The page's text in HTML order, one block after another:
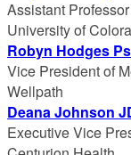
Assistant
University of
Robyn Hodges
Vice President of
Wellpath
Deana Johnson
Executive Vice